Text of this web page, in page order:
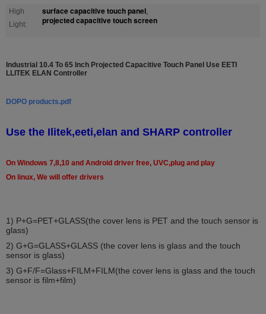
High
Light:
surface capacitive touch panel,
projected capacitive touch screen
Industrial 10.4 To 65 Inch Projected Capacitive Touch Panel Use EETI
LLITEK ELAN Controller
DOPO products.pdf
Use the Ilitek,eeti,elan and SHARP controller
On Windows 7,8,10 and Android driver free, UVC,plug and play
On linux, We will offer drivers
1) P+G=PET+GLASS(the cover lens is PET and the touch sensor is
glass)
2) G+G=GLASS+GLASS (the cover lens is glass and the touch
sensor is glass)
3) G+F/F=Glass+FILM+FILM(the cover lens is glass and the touch
sensor is film+film)